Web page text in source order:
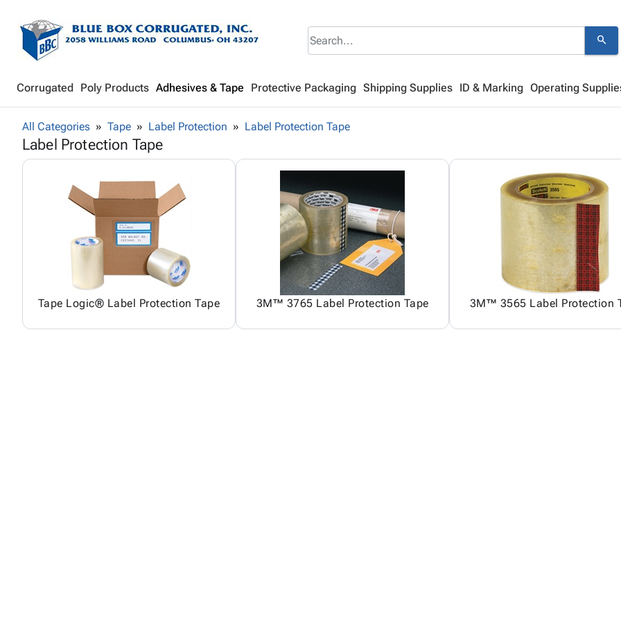
search
Corrugated Poly Products Adhesives & Tape Protective Packaging Shipping Supplies ID & Marking Operating
All Categories Tape Label Protection Label Protection Tape
Label Protection Tape
Tape Logic® Label Protection Tape 3M™ 3765 Label Protection Tape 3M™ 3565 Label Protection